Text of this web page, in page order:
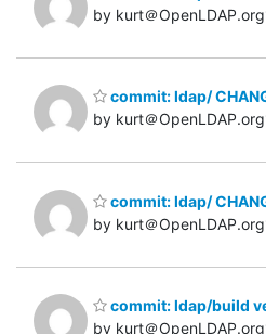
by kurt＠OpenLDAP.org
commit: ldap/
by kurt＠OpenLDAP.org
commit: ldap/
by kurt＠OpenLDAP.org
commit: ldap/build
by kurt＠OpenLDAP.org